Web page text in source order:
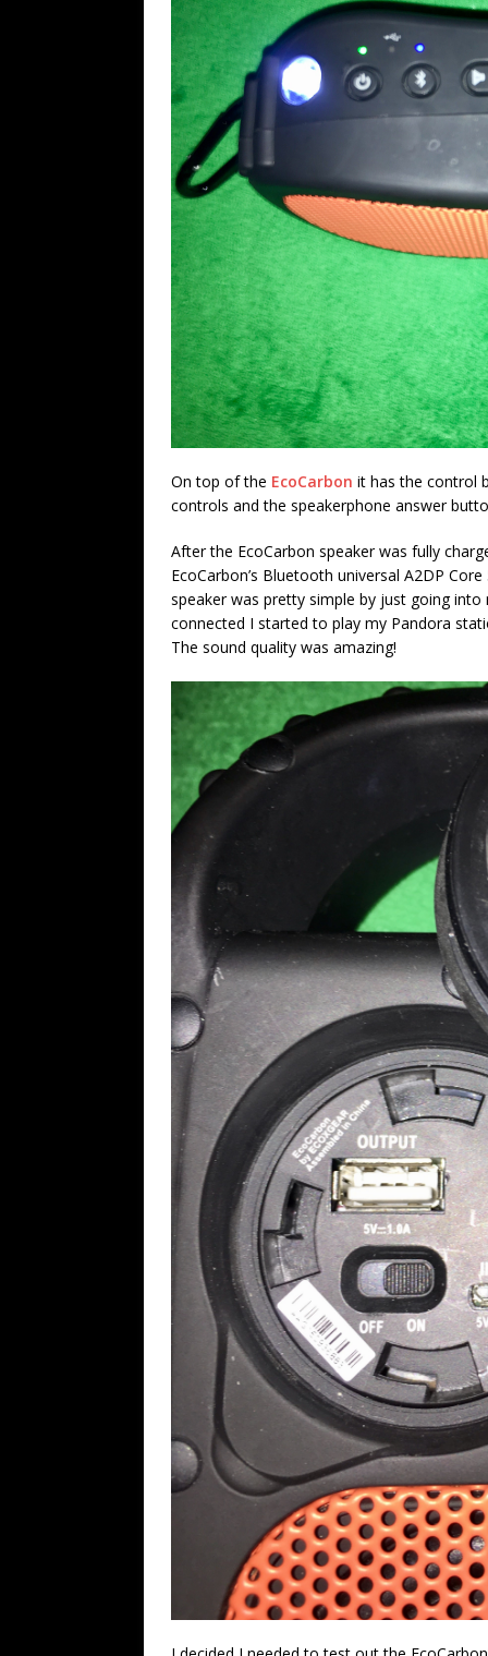
On top of the EcoCarbon it has the control
controls and the speakerphone answer
After the EcoCarbon speaker was fully
EcoCarbon’s Bluetooth universal A2DP
speaker was pretty simple by just going
connected I started to play my Pandora
The sound quality was amazing!